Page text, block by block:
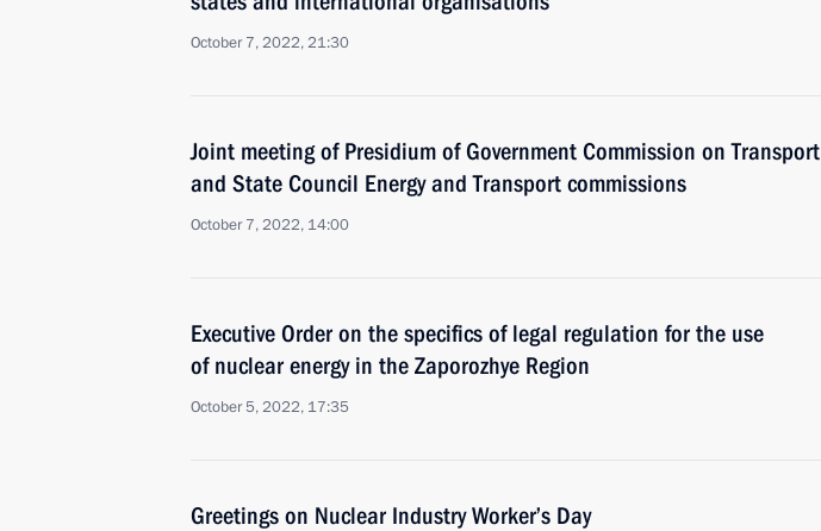
October 7, 2022, 21:30
Joint meeting of Presidium of Government Commission on Transport
and State Council Energy and Transport commissions
October 7, 2022, 14:00
Executive Order on the specifics of legal regulation for the use
of nuclear energy in the Zaporozhye Region
October 5, 2022, 17:35
Greetings on Nuclear Industry Worker’s Day